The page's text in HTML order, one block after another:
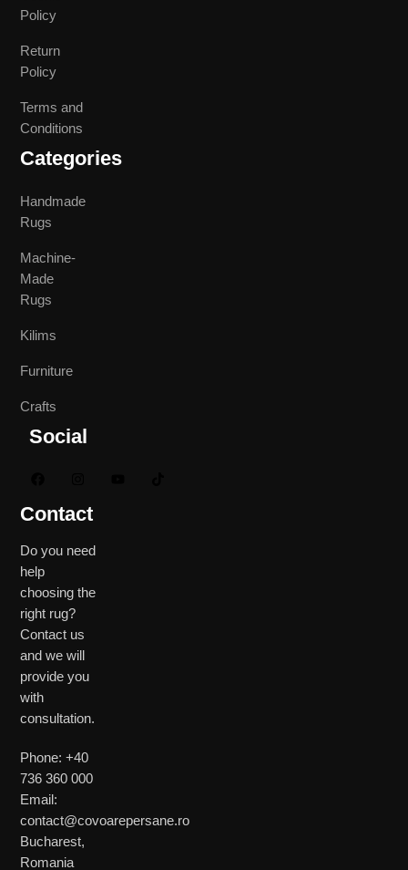
Policy
Return
Policy
Terms and
Conditions
Categories
Handmade
Rugs
Machine-
Made
Rugs
Kilims
Furniture
Crafts
Social
Contact
Do you need
help
choosing the
right rug?
Contact us
and we will
provide you
with
consultation.
Phone: +40
736 360 000
Email:
contact@covoarepersane.ro
Bucharest,
Romania